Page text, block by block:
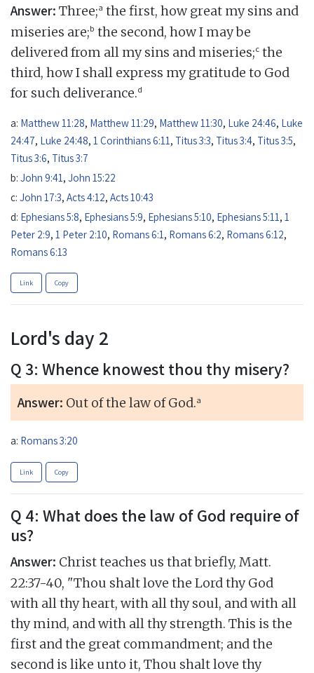
Answer: Three;a the first, how great my sins and
miseries are;b the second, how I may be
delivered from all my sins and miseries;c the
third, how I shall express my gratitude to God
for such deliverance.d
a: Matthew 11:28, Matthew 11:29, Matthew 11:30, Luke 24:46, Luke
24:47, Luke 24:48, 1 Corinthians 6:11 , Titus 3:3, Titus 3:4, Titus 3:5,
Titus 3:6, Titus 3:7
b: John 9:41 , John 15:22
c: John 17:3, Acts 4:12, Acts 10:43
d: Ephesians 5:8, Ephesians 5:9, Ephesians 5:10, Ephesians 5:11 , 1
Peter 2:9, 1 Peter 2:10, Romans 6:1 , Romans 6:2, Romans 6:12,
Romans 6:13
Link Copy
Lord's day 2
Q 3: Whence knowest thou thy misery?
Answer: Out of the law of God.a
a: Romans 3:20
Link Copy
Q 4: What does the law of God require of
us?
Answer: Christ teaches us that briefly, Matt.
22:37-40, "Thou shalt love the Lord thy God
with all thy heart, with all thy soul, and with all
thy mind, and with all thy strength. This is the
first and the great commandment; and the
second is like unto it, Thou shalt love thy